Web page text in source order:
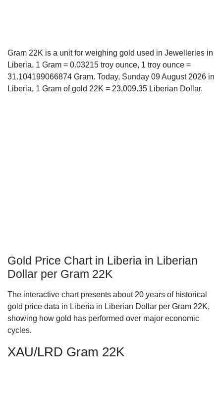
Gram 22K is a unit for weighing gold used in Jewelleries in
Liberia. 1 Gram = 0.03215 troy ounce, 1 troy ounce =
31.104199066874 Gram. Today, Sunday 09 August 2026 in
Liberia, 1 Gram of gold 22K = 23,009.35 Liberian Dollar.
Gold Price Chart in Liberia in Liberian
Dollar per Gram 22K
The interactive chart presents about 20 years of historical
gold price data in Liberia in Liberian Dollar per Gram 22K,
showing how gold has performed over major economic
cycles.
XAU/LRD Gram 22K